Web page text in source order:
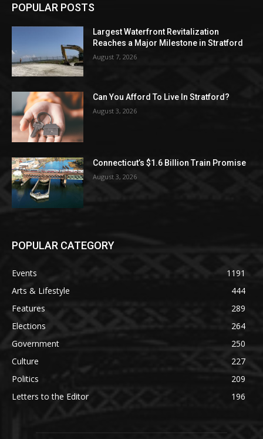
POPULAR POSTS
Largest Waterfront Revitalization
Reaches a Major Milestone in Stratford
August 7, 2026
Can You Afford To Live In Stratford?
August 3, 2026
Connecticut’s $1.6 Billion Train Promise
August 3, 2026
POPULAR CATEGORY
Events
1191
Arts & Lifestyle
444
Features
289
Elections
264
Government
250
Culture
227
Politics
209
Letters to the Editor
196